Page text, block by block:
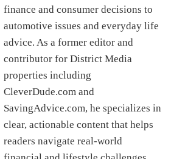
finance and consumer decisions to
automotive issues and everyday life
advice. As a former editor and
contributor for District Media
properties including
CleverDude.com and
SavingAdvice.com, he specializes in
clear, actionable content that helps
readers navigate real-world